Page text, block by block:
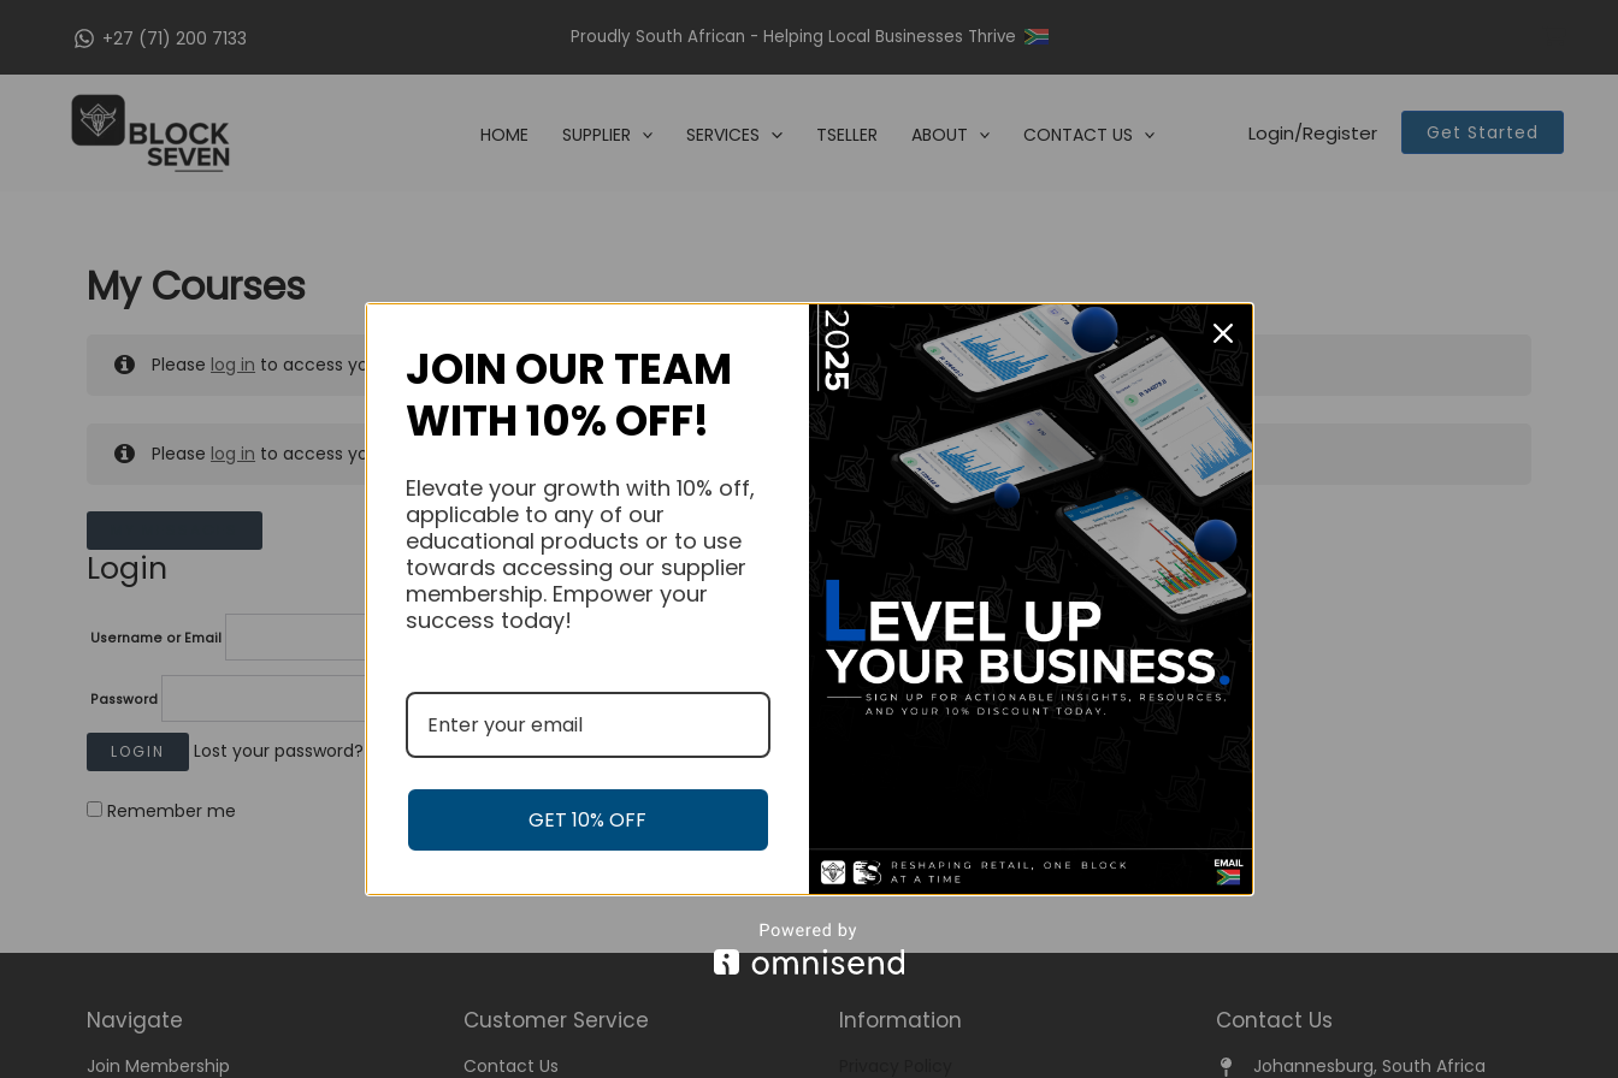
+27 (71) 200 7133 Proudly South African - Helping Local Businesses Thrive
HOME SUPPLIER SERVICES TSELLER ABOUT CONTACT US Login/Register Get Started
My Courses
Please log in to access your purchased courses.
Please log in to access your purchased courses.
Login
Username or Email
Password
Lost your password?
Remember me
Navigate
Join Membership
Customer Service
Contact Us
Information Contact Us
Johannesburg, South Africa
JOIN OUR TEAM
WITH 10% OFF!
Elevate your growth with 10% off,
applicable to any of our
educational products or to use
towards accessing our supplier
membership. Empower your
success today!
GET 10% OFF